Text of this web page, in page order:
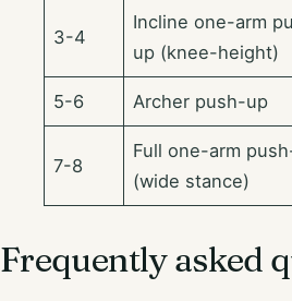
3-4
Incline one-arm
up (knee-height)
5-6 Archer push-up
7-8
Full one-arm
(wide stance)
Frequently asked